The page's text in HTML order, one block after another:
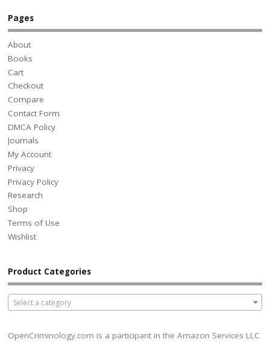
Pages
About
Books
Cart
Checkout
Compare
Contact Form
DMCA Policy
Journals
My Account
Privacy
Privacy Policy
Research
Shop
Terms of Use
Wishlist
Product Categories
Select a category
OpenCriminology.com is a participant in the Amazon Services LLC